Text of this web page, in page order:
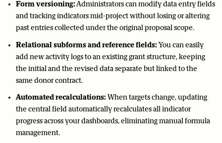
Form versioning:Administrators can modify data entry fields
and tracking indicators mid-project without losing or altering
past entries collected under the original proposal scope.
Relational subforms and reference fields: You can easily
add new activity logs to an existing grant structure, keeping
the initial and the revised data separate but linked to the
same donor contract.
Automated recalculations: When targets change, updating
the central field automatically recalculates all indicator
progress across your dashboards, eliminating manual formula
management.